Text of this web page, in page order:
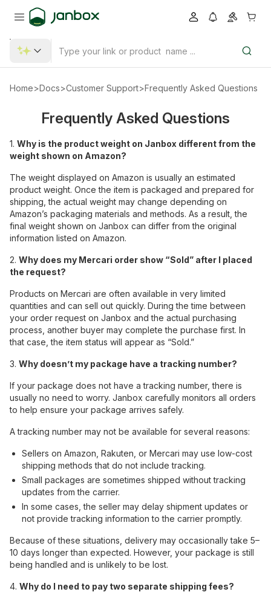
Home>Docs>Customer Support>Frequently Asked Questions
Frequently Asked Questions
1. Why is the product weight on Janbox different from the
weight shown on Amazon?
The weight displayed on Amazon is usually an estimated
product weight. Once the item is packaged and prepared for
shipping, the actual weight may change depending on
Amazon’s packaging materials and methods. As a result, the
final weight shown on Janbox can differ from the original
information listed on Amazon.
2. Why does my Mercari order show “Sold” after I placed
the request?
Products on Mercari are often available in very limited
quantities and can sell out quickly. During the time between
your order request on Janbox and the actual purchasing
process, another buyer may complete the purchase first. In
that case, the item status will appear as “Sold.”
3. Why doesn’t my package have a tracking number?
If your package does not have a tracking number, there is
usually no need to worry. Janbox carefully monitors all orders
to help ensure your package arrives safely.
A tracking number may not be available for several reasons:
Sellers on Amazon, Rakuten, or Mercari may use low-cost
shipping methods that do not include tracking.
Small packages are sometimes shipped without tracking
updates from the carrier.
In some cases, the seller may delay shipment updates or
not provide tracking information to the carrier promptly.
Because of these situations, delivery may occasionally take 5–
10 days longer than expected. However, your package is still
being handled and is unlikely to be lost.
4. Why do I need to pay two separate shipping fees?